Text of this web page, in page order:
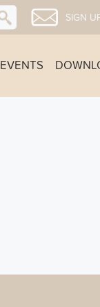
SIGN
EVENTS